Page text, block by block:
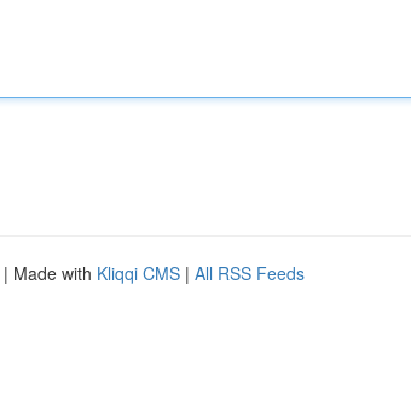
| Made with Kliqqi CMS | All RSS Feeds